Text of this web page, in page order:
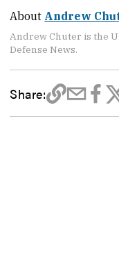
About Andrew
Andrew Chuter is the
Defense News.
Share: